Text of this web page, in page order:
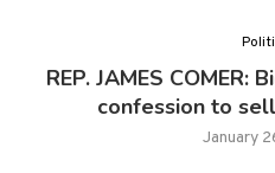
REP. JAMES COMER:
confession to
January